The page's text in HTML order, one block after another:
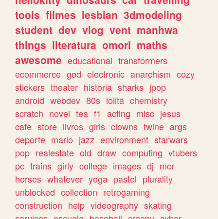
tools filmes lesbian 3dmodeling
student dev vlog vent manhwa
things literatura omori maths
awesome educational transformers
ecommerce god electronic anarchism cozy
stickers theater historia sharks jpop
android webdev 80s lolita chemistry
scratch novel tea f1 acting misc jesus
cafe store livros girls clowns twine args
deporte mario jazz environment starwars
pop realestate old draw computing vtubers
pc trains girly college images dj mcr
horses whatever yoga pastel plurality
unblocked collection retrogaming
construction help videography skating